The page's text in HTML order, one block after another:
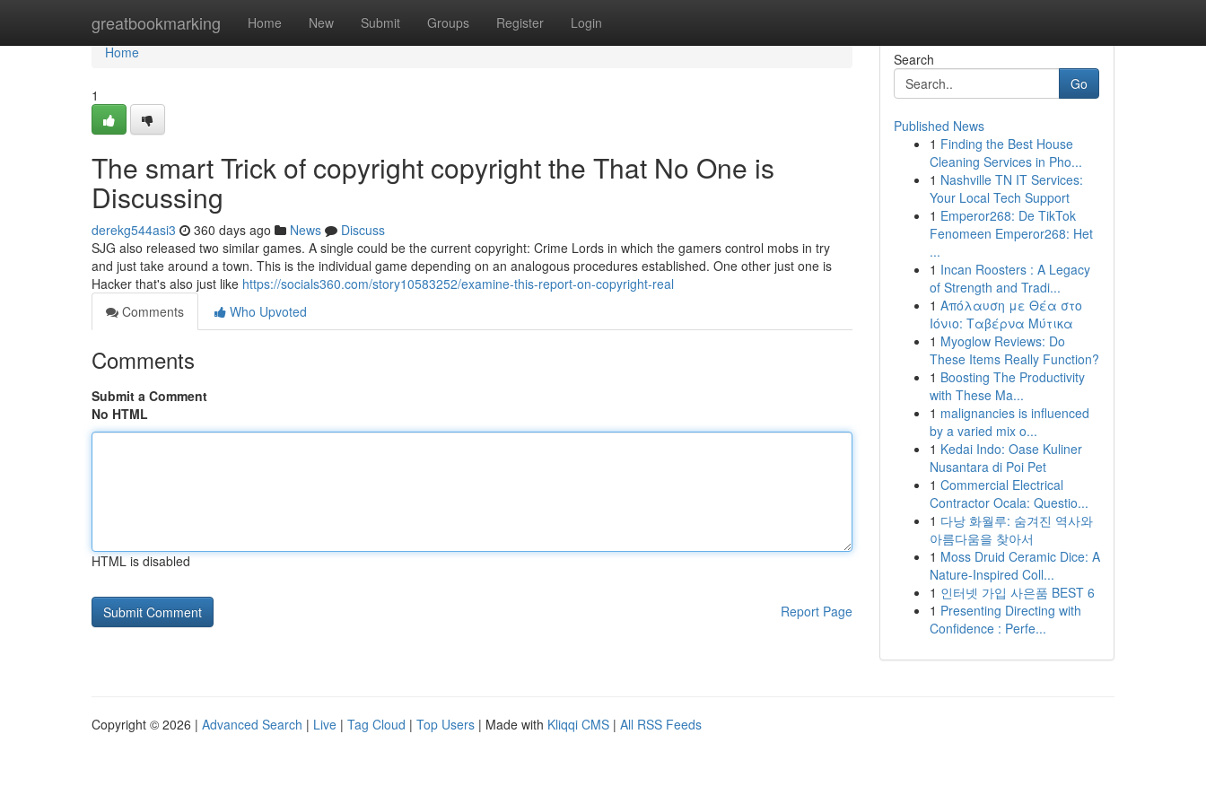
greatbookmarking Home New Submit Groups Register Login
Home
Home
1
The smart Trick of copyright copyright the That No One is
Discussing
derekg544asi3 360 days ago News
Discuss
SJG also released two similar games. A single could be the current copyright: Crime Lords in which the gamers control mobs in try
and just take around a town. This is the individual game depending on an analogous procedures established. One other just one is
Hacker that's also just like https://socials360.com/story10583252/examine-this-report-on-copyright-real
Comments
Who Upvoted
Comments
Submit a Comment
No HTML
HTML is disabled
Report Page
Search
Go
Published News
1 Finding the Best House
Cleaning Services in Pho...
1 Nashville TN IT Services:
Your Local Tech Support
1 Emperor268: De TikTok
Fenomeen Emperor268: Het
...
1 Incan Roosters : A Legacy
of Strength and Tradi...
1 Απόλαυση με Θέα στο
Ιόνιο: Ταβέρνα Μύτικα
1 Myoglow Reviews: Do
These Items Really Function?
1 Boosting The Productivity
with These Ma...
1 malignancies is influenced
by a varied mix o...
1 Kedai Indo: Oase Kuliner
Nusantara di Poi Pet
1 Commercial Electrical
Contractor Ocala: Questio...
1 다낭 화월루: 숨겨진 역사와
아름다움을 찾아서
1 Moss Druid Ceramic Dice: A
Nature-Inspired Coll...
1 인터넷 가입 사은품 BEST 6
1 Presenting Directing with
Confidence : Perfe...
Copyright © 2026 | Advanced Search | Live | Tag Cloud | Top Users | Made with Kliqqi CMS | All RSS Feeds